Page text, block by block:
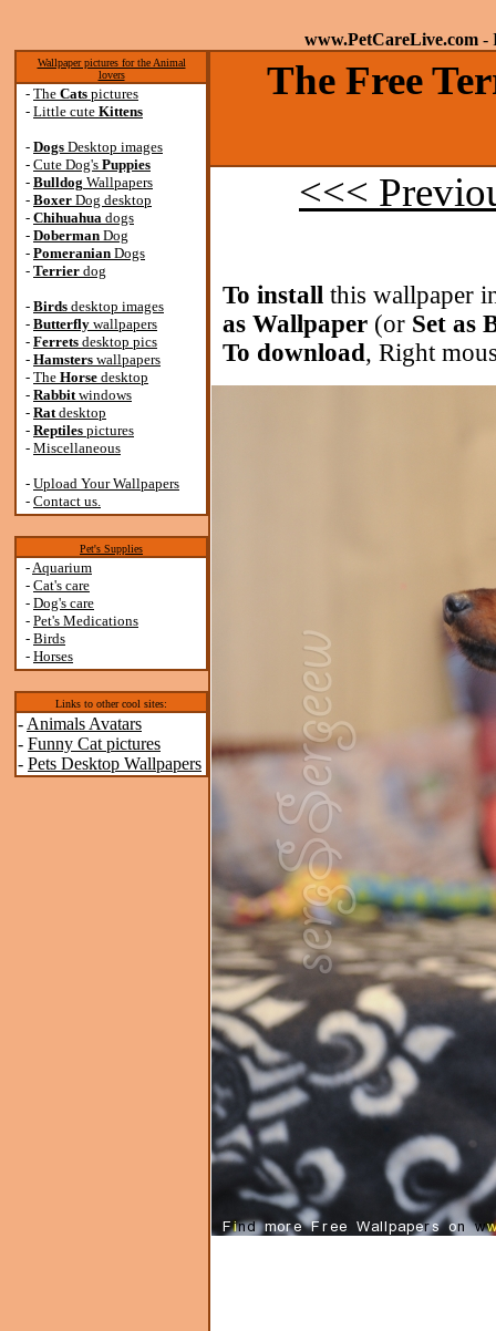
www.PetCareLive.com -
Wallpaper pictures for the Animal
lovers
- The Cats pictures
- Little cute Kittens
- Dogs Desktop images
- Cute Dog's Puppies
- Bulldog Wallpapers
- Boxer Dog desktop
- Chihuahua dogs
- Doberman Dog
- Pomeranian Dogs
- Terrier dog
- Birds desktop images
- Butterfly wallpapers
- Ferrets desktop pics
- Hamsters wallpapers
- The Horse desktop
- Rabbitwindows
- Ratdesktop
- Reptiles pictures
- Miscellaneous
- Upload Your Wallpapers
- Contact us.
Pet's Supplies
-Aquarium
- Cat's care
- Dog's care
- Pet's Medications
- Birds
- Horses
Links to other cool sites:
- Animals Avatars
- Funny Cat pictures
- Pets Desktop Wallpapers
The Free
<<<
To install this wallpaper
as Wallpaper (or Set as
To download, Right